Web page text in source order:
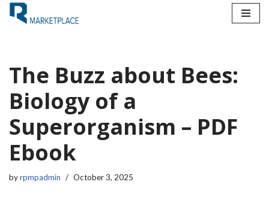
The Buzz about Bees:
Biology of a
Superorganism – PDF
Ebook
byrpmpadmin October 3, 2025